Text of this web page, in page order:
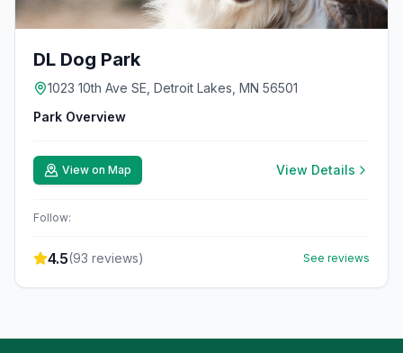
DL Dog Park
1023 10th Ave SE, Detroit Lakes, MN 56501
Park Overview
View on Map View Details
Follow:
4.5(93 reviews) See reviews